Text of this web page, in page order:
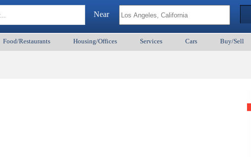
Near
Food/Restaurants Housing/Offices Services Cars Buy/Sell